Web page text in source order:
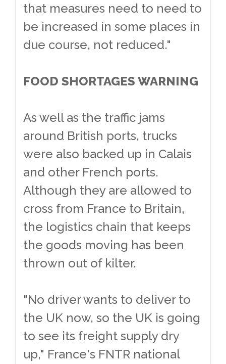
that measures need to need to
be increased in some places in
due course, not reduced."
FOOD SHORTAGES WARNING
As well as the traffic jams
around British ports, trucks
were also backed up in Calais
and other French ports.
Although they are allowed to
cross from France to Britain,
the logistics chain that keeps
the goods moving has been
thrown out of kilter.
"No driver wants to deliver to
the UK now, so the UK is going
to see its freight supply dry
up," France's FNTR national